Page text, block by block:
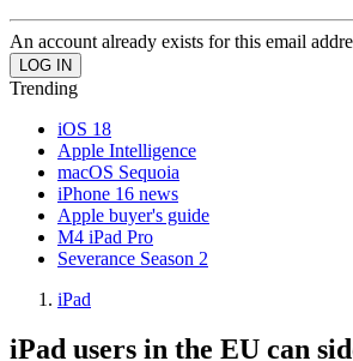
An account already exists for this email
Trending
iOS 18
Apple Intelligence
macOS Sequoia
iPhone 16 news
Apple buyer's guide
M4 iPad Pro
Severance Season 2
iPad
iPad users in the EU can